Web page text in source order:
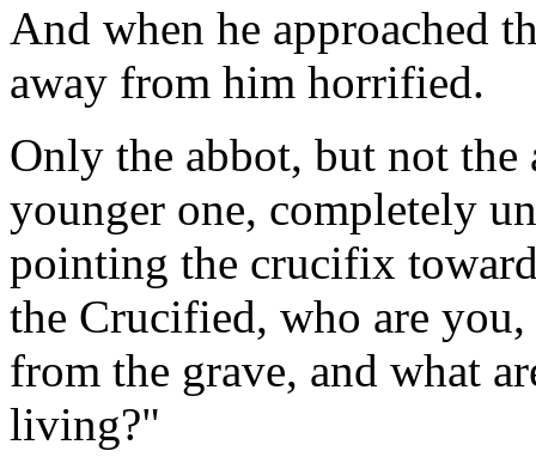
And when he approached
away from him horrified.
Only the abbot, but not the
younger one, completely
pointing the crucifix
the Crucified, who are
from the grave, and what
living?"